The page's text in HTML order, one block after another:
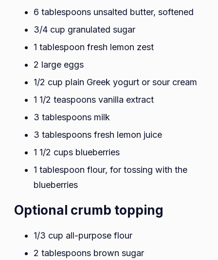
6 tablespoons unsalted butter, softened
3/4 cup granulated sugar
1 tablespoon fresh lemon zest
2 large eggs
1/2 cup plain Greek yogurt or sour cream
1 1/2 teaspoons vanilla extract
3 tablespoons milk
3 tablespoons fresh lemon juice
1 1/2 cups blueberries
1 tablespoon flour, for tossing with the
blueberries
Optional crumb topping
1/3 cup all-purpose flour
2 tablespoons brown sugar